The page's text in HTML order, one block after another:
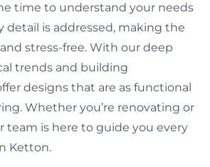
time to understand your needs
detail is addressed, making the
stress-free. With our deep
trends and building
designs that are as functional
Whether you’re renovating or
team is here to guide you every
Ketton.